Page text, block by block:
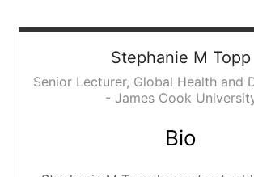
Stephanie M Topp
Senior Lecturer, Global Health and
- James Cook
Bio